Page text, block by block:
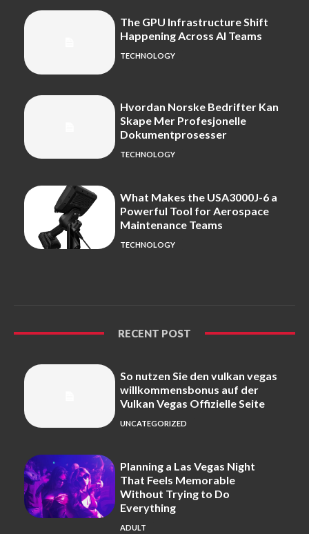
The GPU Infrastructure Shift
Happening Across AI Teams
TECHNOLOGY
Hvordan Norske Bedrifter Kan
Skape Mer Profesjonelle
Dokumentprosesser
TECHNOLOGY
What Makes the USA3000J-6 a
Powerful Tool for Aerospace
Maintenance Teams
TECHNOLOGY
RECENT POST
So nutzen Sie den vulkan vegas
willkommensbonus auf der
Vulkan Vegas Offizielle Seite
UNCATEGORIZED
Planning a Las Vegas Night
That Feels Memorable
Without Trying to Do
Everything
ADULT